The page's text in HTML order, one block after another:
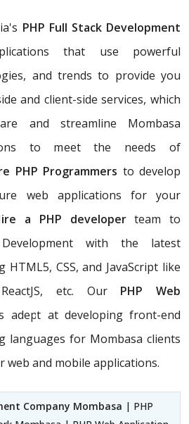
PHP Full Stack Development
that use powerful
and trends to provide you
and client-side services, which
and streamline Mombasa
to meet the needs of
PHP Programmers to develop
web applications for your
a PHP developerteam to
with the latest
CSS, and JavaScript like
etc. Our PHP Web
adept at developing front-end
languages for Mombasa clients
web and mobile applications.
Company Mombasa | PHP